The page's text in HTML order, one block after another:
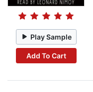
Play Sample
Add To Cart